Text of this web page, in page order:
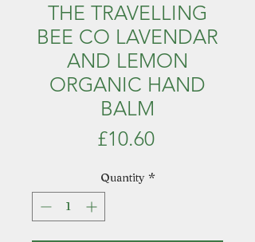
THE TRAVELLING
BEE CO LAVENDAR
AND LEMON
ORGANIC HAND
BALM
£10.60Price
Quantity *